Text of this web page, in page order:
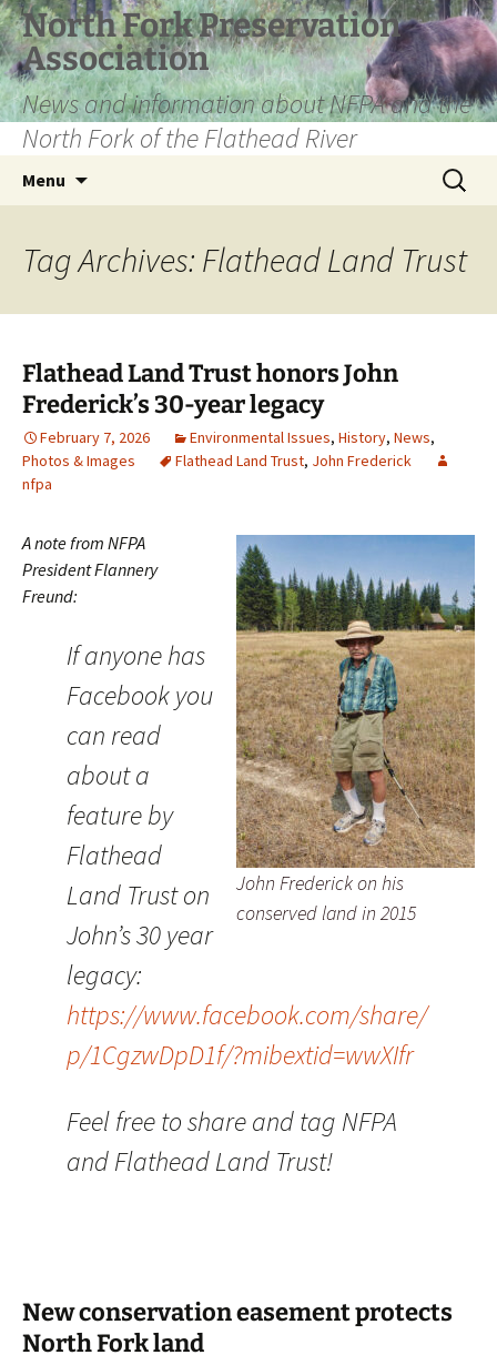
Skip
to
content
North Fork Preservation
Association
News and information about NFPA and the
North Fork of the Flathead River
Menu
Search
for:
Tag Archives: Flathead Land Trust
Flathead Land Trust honors John
Frederick’s 30-year legacy
February 7, 2026 Environmental Issues, History, News,
Photos & Images
Flathead Land Trust, John Frederick
nfpa
John Frederick on his
conserved land in 2015
A note from NFPA
President Flannery
Freund:
If anyone has
Facebook you
can read
about a
feature by
Flathead
Land Trust on
John’s 30 year
legacy:
https://www.facebook.com/share/
p/1CgzwDpD1f/?mibextid=wwXIfr
Feel free to share and tag NFPA
and Flathead Land Trust!
New conservation easement protects
North Fork land